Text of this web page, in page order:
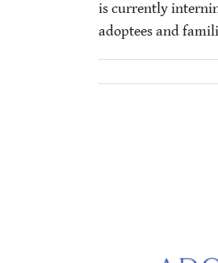
is currently
adoptees and